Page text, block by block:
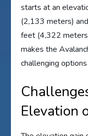
starts at an
(2,133 meters)
feet (4,322
makes the
challenging
Elevation